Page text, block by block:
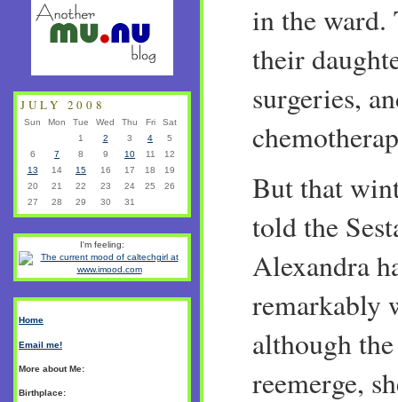
in the ward.
their
surgeries,
But that
told the
Alexandra
remarkably
although
reemerge,
JULY 2008
Sun Mon Tue Wed Thu Fri
Sat
1
2 3 4
5
6
7 8 9 10 11
12
13
14 15 16 17 18
19
20
21 22 23 24 25
26
27
28 29 30 31
I'm feeling:
Home
Email me!
More about Me:
Birthplace: